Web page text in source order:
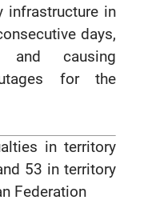
infrastructure in
days,
and causing
for the
in territory
53 in territory
Federation